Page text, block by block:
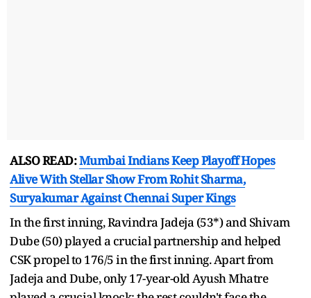
ALSO READ:Mumbai Indians Keep Playoff Hopes
Alive With Stellar Show From Rohit Sharma,
Suryakumar Against Chennai Super Kings
In the first inning, Ravindra Jadeja (53*) and Shivam
Dube (50) played a crucial partnership and helped
CSK propel to 176/5 in the first inning. Apart from
Jadeja and Dube, only 17-year-old Ayush Mhatre